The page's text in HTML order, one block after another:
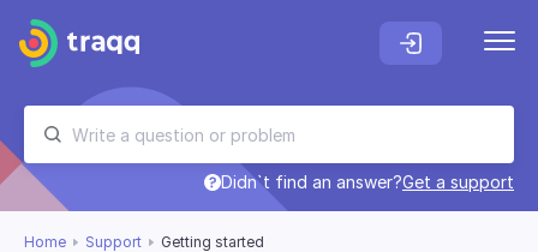
Didn`t find an answer?Get a support
Home Support Getting started